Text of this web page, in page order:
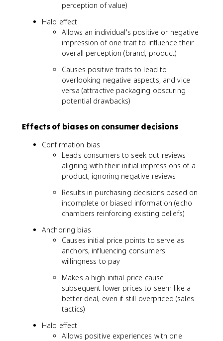
perception of value)
Halo effect
Allows an individual's positive or negative
impression of one trait to influence their
overall perception (brand, product)
Causes positive traits to lead to
overlooking negative aspects, and vice
versa (attractive packaging obscuring
potential drawbacks)
Effects of biases on consumer decisions
Confirmation bias
Leads consumers to seek out reviews
aligning with their initial impressions of a
product, ignoring negative reviews
Results in purchasing decisions based on
incomplete or biased information (echo
chambers reinforcing existing beliefs)
Anchoring bias
Causes initial price points to serve as
anchors, influencing consumers'
willingness to pay
Makes a high initial price cause
subsequent lower prices to seem like a
better deal, even if still overpriced (sales
tactics)
Halo effect
Allows positive experiences with one